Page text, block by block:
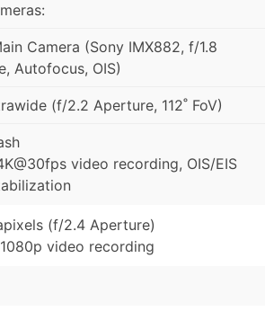
Camera (Sony IMX882, f/1.8
Autofocus, OIS)
(f/2.2 Aperture, 112˚ FoV)
video recording, OIS/EIS
(f/2.4 Aperture)
video recording